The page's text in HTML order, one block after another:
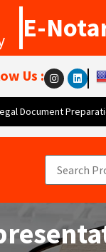
E-
Us :
Document